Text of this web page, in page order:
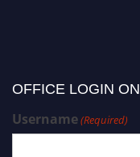
OFFICE LOGIN
Username(Required)